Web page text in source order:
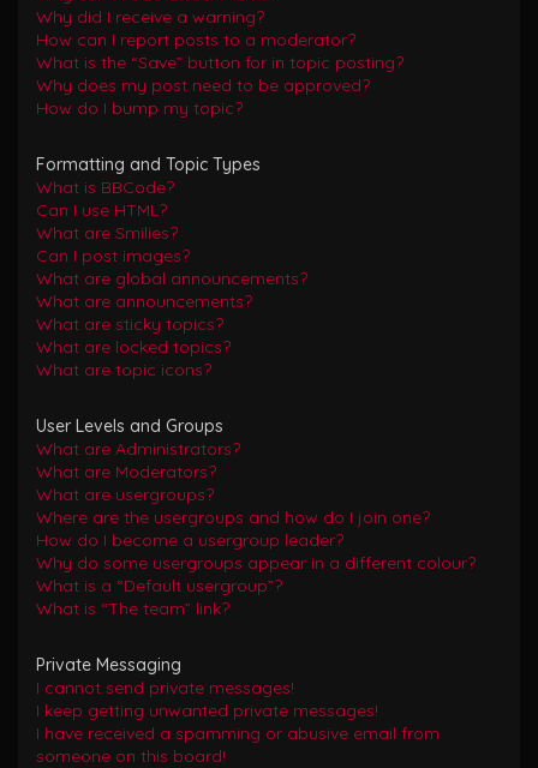
Why did I receive a warning?
How can I report posts to a moderator?
What is the “Save” button for in topic posting?
Why does my post need to be approved?
How do I bump my topic?
Formatting and Topic Types
What is BBCode?
Can I use HTML?
What are Smilies?
Can I post images?
What are global announcements?
What are announcements?
What are sticky topics?
What are locked topics?
What are topic icons?
User Levels and Groups
What are Administrators?
What are Moderators?
What are usergroups?
Where are the usergroups and how do I join one?
How do I become a usergroup leader?
Why do some usergroups appear in a different colour?
What is a “Default usergroup”?
What is “The team” link?
Private Messaging
I cannot send private messages!
I keep getting unwanted private messages!
I have received a spamming or abusive email from
someone on this board!